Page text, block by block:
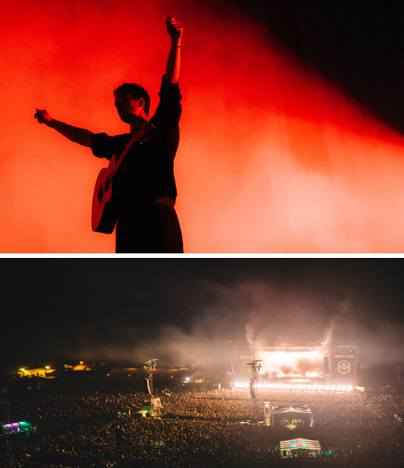
Highfield
2024
Hurricane
2024